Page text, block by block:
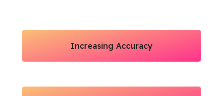
Increasing Accuracy